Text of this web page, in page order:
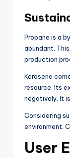
Propane is a
abundant.
production
Kerosene
resource. Its
negatively. It
Considering
environment.
User